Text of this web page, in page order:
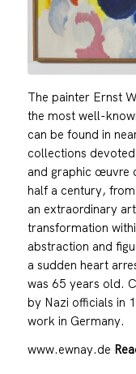
The painter Ernst
the most well-
can be found in
collections
and graphic œuvre
half a century,
an extraordinary
transformation
abstraction and
a sudden heart
was 65 years old.
by Nazi officials in
work in Germany.
www.ewnay.de